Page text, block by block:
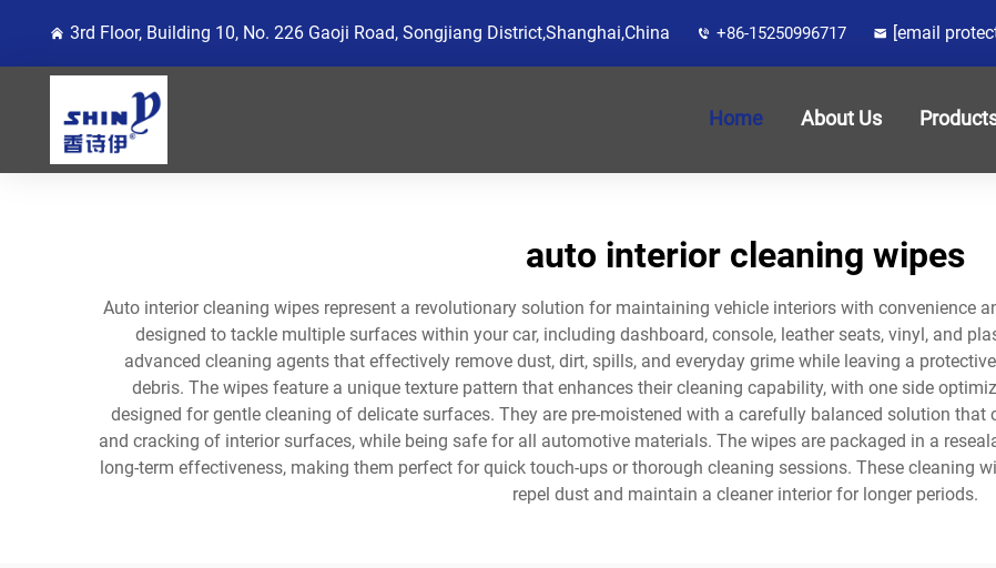
3rd Floor, Building 10, No. 226 Gaoji Road, Songjiang District,Shanghai,China +86-15250996717 [email
Home About Us
auto interior cleaning wipes
Auto interior cleaning wipes represent a revolutionary solution for maintaining vehicle interiors with convenience
designed to tackle multiple surfaces within your car, including dashboard, console, leather seats, vinyl, and
advanced cleaning agents that effectively remove dust, dirt, spills, and everyday grime while leaving a
debris. The wipes feature a unique texture pattern that enhances their cleaning capability, with one side
designed for gentle cleaning of delicate surfaces. They are pre-moistened with a carefully balanced solution
and cracking of interior surfaces, while being safe for all automotive materials. The wipes are packaged in a
long-term effectiveness, making them perfect for quick touch-ups or thorough cleaning sessions. These cleaning
repel dust and maintain a cleaner interior for longer periods.